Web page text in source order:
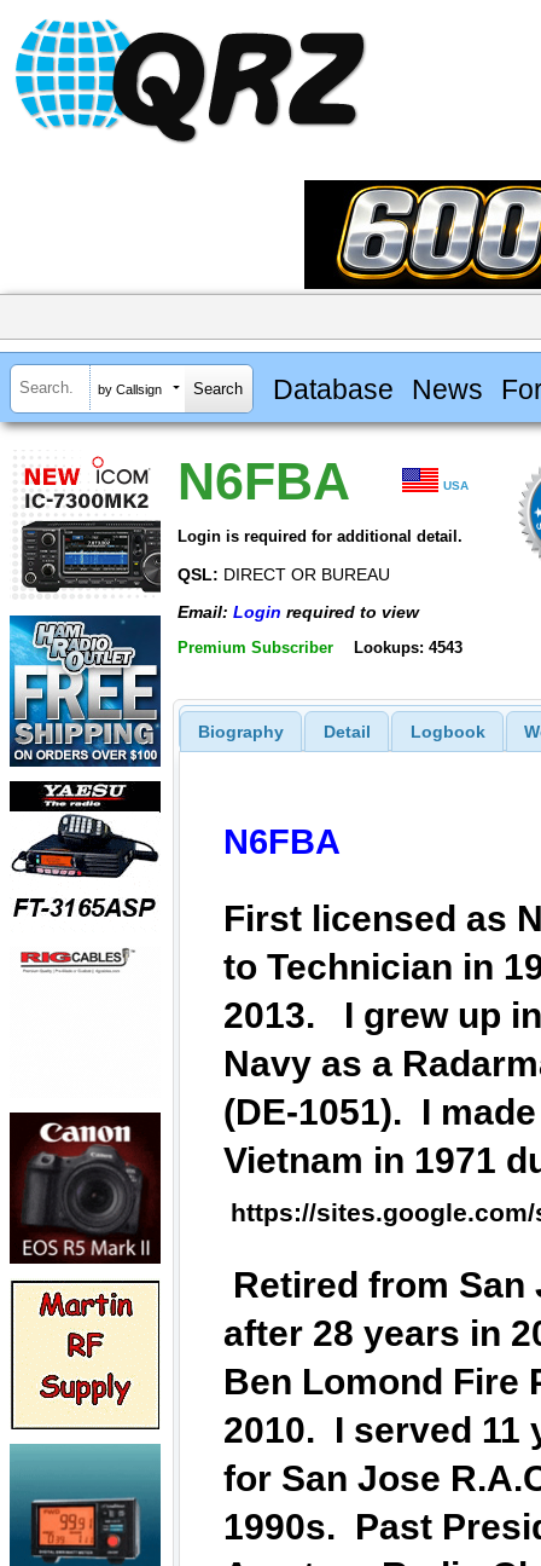
by Callsign Database News
N6FBA USA
Login is required for additional detail.
QSL: DIRECT OR BUREAU
Email: Login required to view
Premium Subscriber Lookups: 4543
Biography Detail Logbook